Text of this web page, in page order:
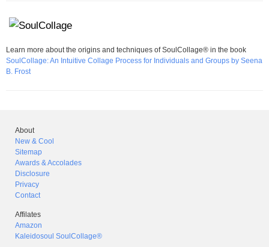
Learn more about the origins and techniques of SoulCollage® in the book
SoulCollage: An Intuitive Collage Process for Individuals and Groups by Seena
B. Frost
About
New & Cool
Sitemap
Awards & Accolades
Disclosure
Privacy
Contact
Affilates
Amazon
Kaleidosoul SoulCollage®